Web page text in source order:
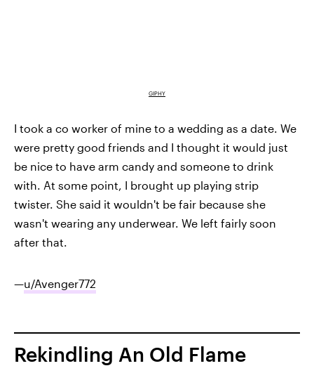
GIPHY
I took a co worker of mine to a wedding as a date. We
were pretty good friends and I thought it would just
be nice to have arm candy and someone to drink
with. At some point, I brought up playing strip
twister. She said it wouldn't be fair because she
wasn't wearing any underwear. We left fairly soon
after that.
—u/Avenger772
Rekindling An Old Flame